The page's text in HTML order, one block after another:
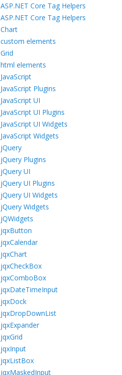
ASP.NET Core Tag Helpers
ASP.NET Core Tag Helpers
Chart
custom elements
Grid
html elements
JavaScript
JavaScript Plugins
JavaScript UI
JavaScript UI Plugins
JavaScript UI Widgets
JavaScript Widgets
jQuery
jQuery Plugins
jQuery UI
jQuery UI Plugins
jQuery UI Widgets
jQuery Widgets
jQWidgets
jqxButton
jqxCalendar
jqxChart
jqxCheckBox
jqxComboBox
jqxDateTimeInput
jqxDock
jqxDropDownList
jqxExpander
jqxGrid
jqxInput
jqxListBox
jqxMaskedInput